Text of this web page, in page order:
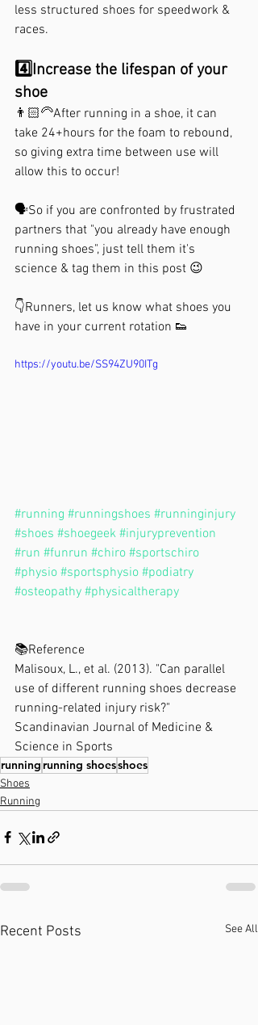
less structured shoes for speedwork &
races.
4️⃣Increase the lifespan of your
shoe⁣
👨🏻‍🦳After running in a shoe, it can
take 24+hours for the foam to rebound,
so giving extra time between use will
allow this to occur!⁣
🗣So if you are confronted by frustrated
partners that "you already have enough
running shoes", just tell them it's
science & tag them in this post 😉⁣
👇Runners, let us know what shoes you
have in your current rotation 👟
https://youtu.be/SS94ZU90ITg
#running #runningshoes #runninginjury
#shoes #shoegeek #injuryprevention
#run #funrun #chiro #sportschiro
#physio #sportsphysio #podiatry
#osteopathy #physicaltherapy
📚Reference⁣
Malisoux, L., et al. (2013). "Can parallel
use of different running shoes decrease
running-related injury risk?"
Scandinavian Journal of Medicine &
Science in Sports
running running shoesshoes
Shoes
Running
Recent Posts See All